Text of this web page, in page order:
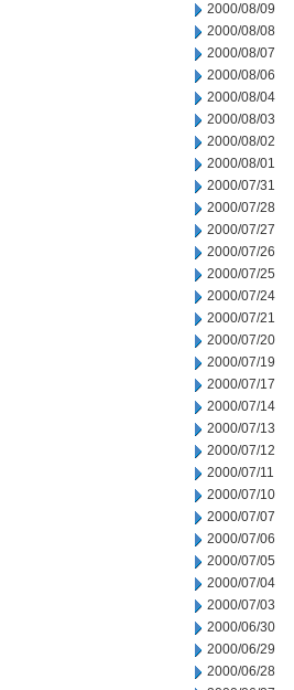
2000/08/09
2000/08/08
2000/08/07
2000/08/06
2000/08/04
2000/08/03
2000/08/02
2000/08/01
2000/07/31
2000/07/28
2000/07/27
2000/07/26
2000/07/25
2000/07/24
2000/07/21
2000/07/20
2000/07/19
2000/07/17
2000/07/14
2000/07/13
2000/07/12
2000/07/11
2000/07/10
2000/07/07
2000/07/06
2000/07/05
2000/07/04
2000/07/03
2000/06/30
2000/06/29
2000/06/28